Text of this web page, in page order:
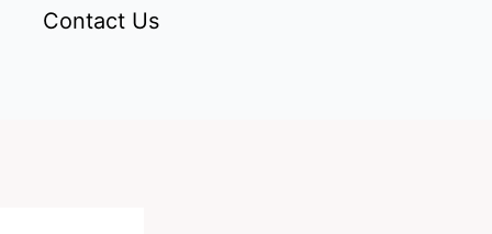
Contact Us